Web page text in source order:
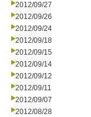
2012/09/27
2012/09/26
2012/09/24
2012/09/18
2012/09/15
2012/09/14
2012/09/12
2012/09/11
2012/09/07
2012/08/28